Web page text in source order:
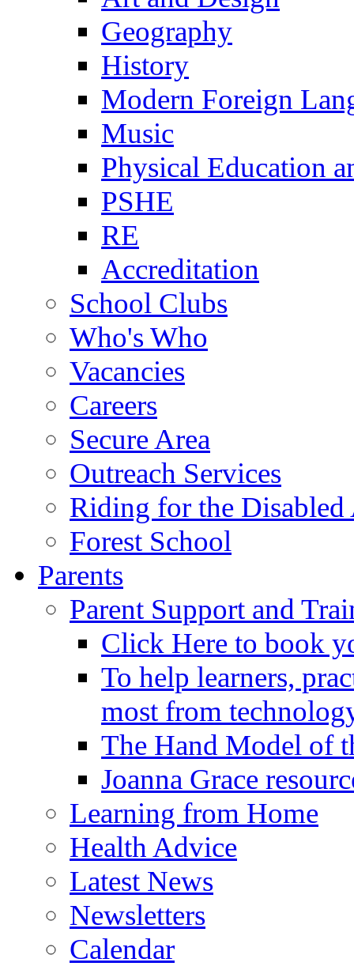
Geography
History
Modern Foreign
Music
Physical Education
PSHE
RE
Accreditation
School Clubs
Who's Who
Vacancies
Careers
Secure Area
Outreach Services
Riding for the
Forest School
Parents
Parent Support and
Click Here to book
To help learners,
most from
The Hand Model of
Joanna Grace
Learning from Home
Health Advice
Latest News
Newsletters
Calendar